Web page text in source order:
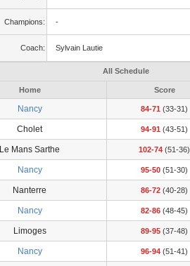
Champions: -
Coach: Sylvain Lautie
All Schedule
Home Score
Nancy 84-71 (33-31)
Cholet 94-91 (43-51)
Le Mans Sarthe 102-74 (51-36)
Nancy 95-50 (51-30)
Nanterre 86-72 (40-28)
Nancy 82-86 (48-45)
Limoges 89-95 (37-48)
Nancy 96-94 (51-41)